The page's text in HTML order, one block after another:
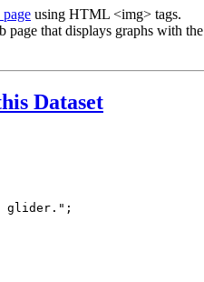
using HTML <img> tags.
page that displays graphs with
Dataset